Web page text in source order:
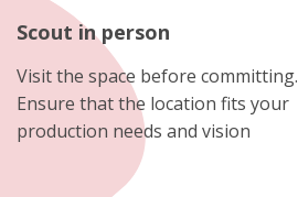
Scout in person
Visit the space before committing.
Ensure that the location fits your
production needs and vision